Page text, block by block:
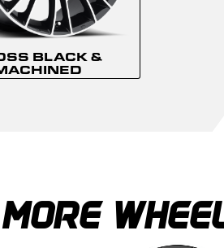
BLACK &